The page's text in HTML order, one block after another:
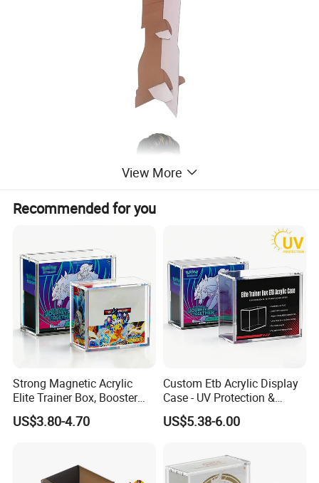
View More
Recommended for you
Strong Magnetic Acrylic
Elite Trainer Box, Booster
Case Pokemon Collection
Protection Display Etb
US$3.80-4.70
Custom Etb Acrylic Display
Case - UV Protection &
Magnetic Closure, Suitable
for Pokemon Elite Trainer
Construction
US$5.38-6.00